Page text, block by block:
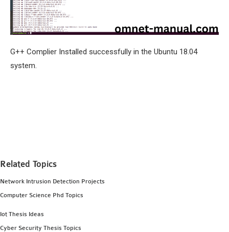
G++ Complier Installed successfully in the Ubuntu 18.04
system.
Related Topics
Network Intrusion Detection Projects
Computer Science Phd Topics
Iot Thesis Ideas
Cyber Security Thesis Topics